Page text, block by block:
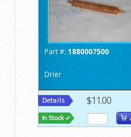
Part #: 1880007500
Drier
$11.00